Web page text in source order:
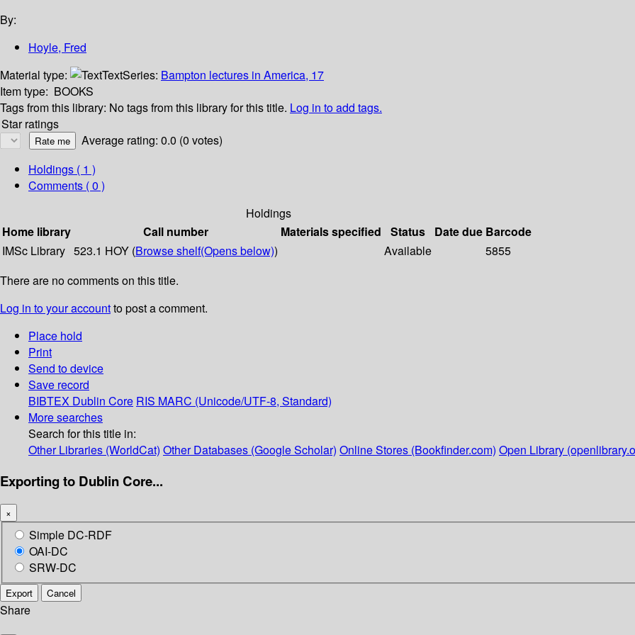
By:
Hoyle, Fred
Material type:
TextSeries: Bampton lectures in America, 17
Item type: BOOKS
Tags from this library: No tags from this library for this title. Log in to add tags.
Star ratings
Average rating: 0.0 (0 votes)
Holdings ( 1 )
Comments ( 0 )
Holdings
Home library
Call number Materials specified Status Date due Barcode
IMSc Library 523.1 HOY (Browse shelf(Opens below)) Available
5855
There are no comments on this title.
Log in to your accountto post a comment.
Place hold
Print
Send to device
Save record
BIBTEX Dublin Core RIS MARC (Unicode/UTF-8, Standard)
More searches
Search for this title in:
Other Libraries (WorldCat) Other Databases (Google Scholar) Online Stores (Bookfinder.com) Open Library
Exporting to Dublin Core...
×
Simple DC-RDF
OAI-DC
SRW-DC
Export Cancel
Share